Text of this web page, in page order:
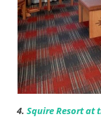
4. Squire Resort at